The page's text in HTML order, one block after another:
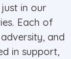
in our
Each of
and
in support,